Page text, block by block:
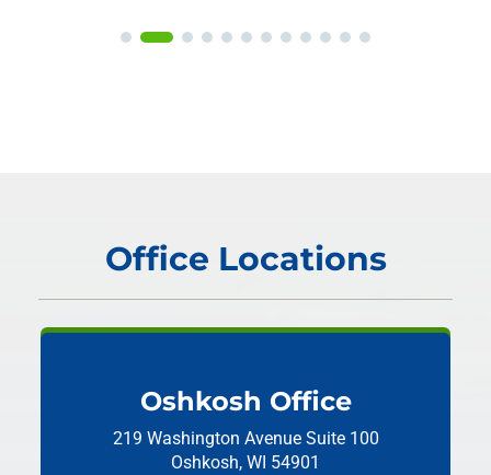
Office Locations
Oshkosh Office
219 Washington Avenue Suite 100
Oshkosh, WI 54901